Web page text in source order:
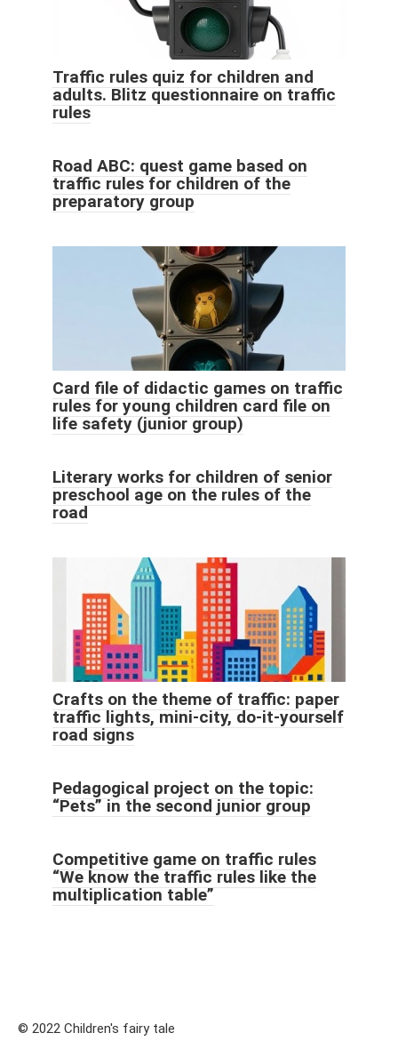
Traffic rules quiz for children and
adults. Blitz questionnaire on traffic
rules
Road ABC: quest game based on
traffic rules for children of the
preparatory group
Card file of didactic games on traffic
rules for young children card file on
life safety (junior group)
Literary works for children of senior
preschool age on the rules of the
road
Crafts on the theme of traffic: paper
traffic lights, mini-city, do-it-yourself
road signs
Pedagogical project on the topic:
“Pets” in the second junior group
Competitive game on traffic rules
“We know the traffic rules like the
multiplication table”
© 2022 Children's fairy tale